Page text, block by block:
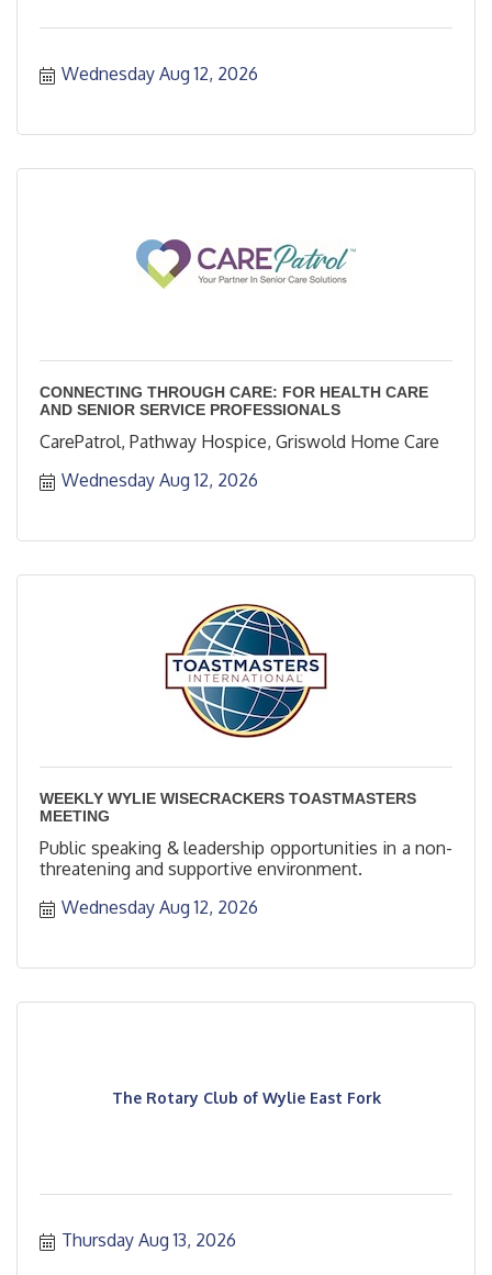
Wednesday Aug 12, 2026
CONNECTING THROUGH CARE: FOR HEALTH CARE
AND SENIOR SERVICE PROFESSIONALS
CarePatrol, Pathway Hospice, Griswold Home Care
Wednesday Aug 12, 2026
WEEKLY WYLIE WISECRACKERS TOASTMASTERS
MEETING
Public speaking & leadership opportunities in a non-
threatening and supportive environment.
Wednesday Aug 12, 2026
The Rotary Club of Wylie East Fork
Thursday Aug 13, 2026